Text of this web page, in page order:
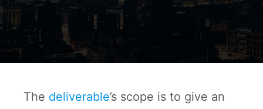
The deliverable’s scope is to give an